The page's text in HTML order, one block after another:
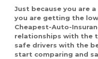
Just because you are
you are getting the
Cheapest-Auto-
relationships with the
safe drivers with the
start comparing and